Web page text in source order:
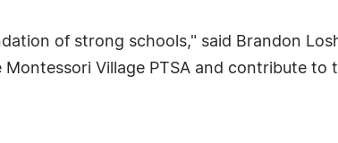
of strong schools," said Brandon
Village PTSA and contribute to